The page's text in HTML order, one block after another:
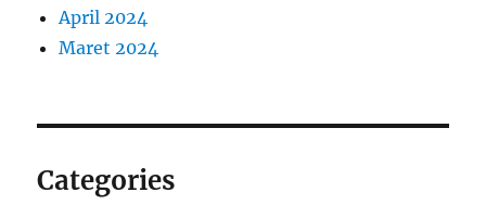
April 2024
Maret 2024
Categories